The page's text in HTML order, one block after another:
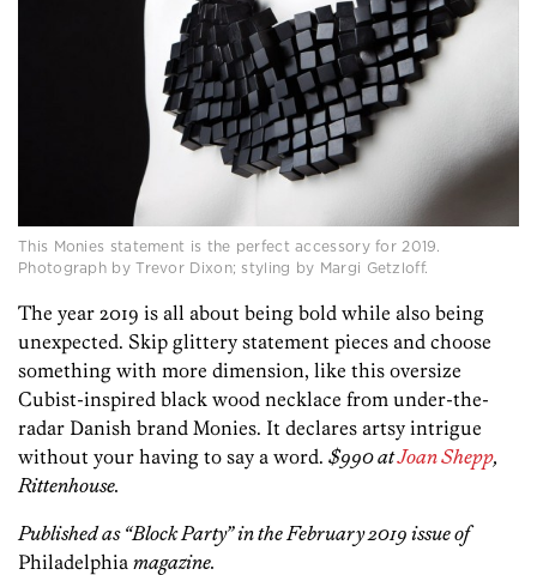
This Monies statement is the perfect accessory for 2019.
Photograph by Trevor Dixon; styling by Margi Getzloff.
The year 2019 is all about being bold while also being
unexpected. Skip glittery statement pieces and choose
something with more dimension, like this oversize
Cubist-inspired black wood necklace from under-the-
radar Danish brand Monies. It declares artsy intrigue
without your having to say a word. $990 atJoan Shepp,
Rittenhouse.
Published as “Block Party” in the February 2019 issue of
Philadelphia magazine.